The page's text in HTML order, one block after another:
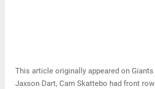
This article originally appeared on Giants
Jaxson Dart, Cam Skattebo had front